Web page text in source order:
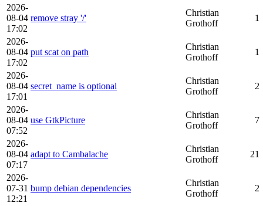
2026-
08-04
17:02
remove stray '/'
Christian
Grothoff
1
2026-
08-04
17:02
put scat on path
Christian
Grothoff
1
2026-
08-04
17:01
secret_name is optional
Christian
Grothoff
2
2026-
08-04
07:52
use GtkPicture
Christian
Grothoff
7
2026-
08-04
07:17
adapt to Cambalache
Christian
Grothoff
21
2026-
07-31
12:21
bump debian dependencies
Christian
Grothoff
2